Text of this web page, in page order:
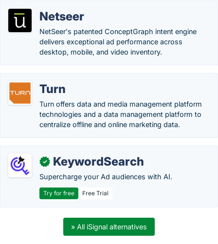
Netseer
NetSeer's patented ConceptGraph intent engine
delivers exceptional ad performance across
desktop, mobile, and video inventory.
Turn
Turn offers data and media management platform
technologies and a data management platform to
centralize offline and online marketing data.
✓ KeywordSearch
Supercharge your Ad audiences with AI.
Try for free Free Trial
» All iSignal alternatives